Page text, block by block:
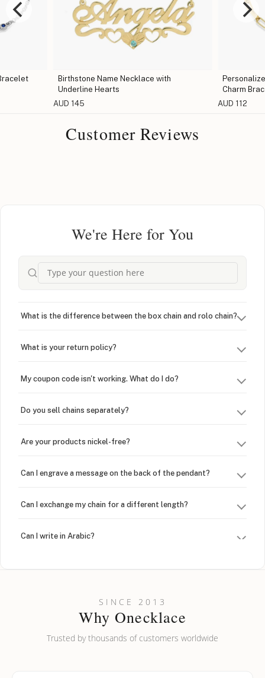
Birthstone Name Necklace with
Underline Hearts
AUD 145
Charm
AUD 112
Customer Reviews
We're Here for You
What is the difference between the box chain and rolo chain?
What is your return policy?
My coupon code isn't working. What do I do?
Do you sell chains separately?
Are your products nickel-free?
Can I engrave a message on the back of the pendant?
Can I exchange my chain for a different length?
Can I write in Arabic?
Can I put an accent symbol on my name? Do you do double-
SINCE 2013
Why Onecklace
Trusted by thousands of customers worldwide